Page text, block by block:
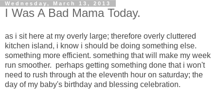
Wednesday, March 13, 2013
I Was A Bad Mama Today.
as i sit here at my overly large; therefore overly cluttered
kitchen island, i know i should be doing something else.
something more efficient. something that will make my week
run smoother. perhaps getting something done that i won't
need to rush through at the eleventh hour on saturday; the
day of my baby's birthday and blessing celebration.